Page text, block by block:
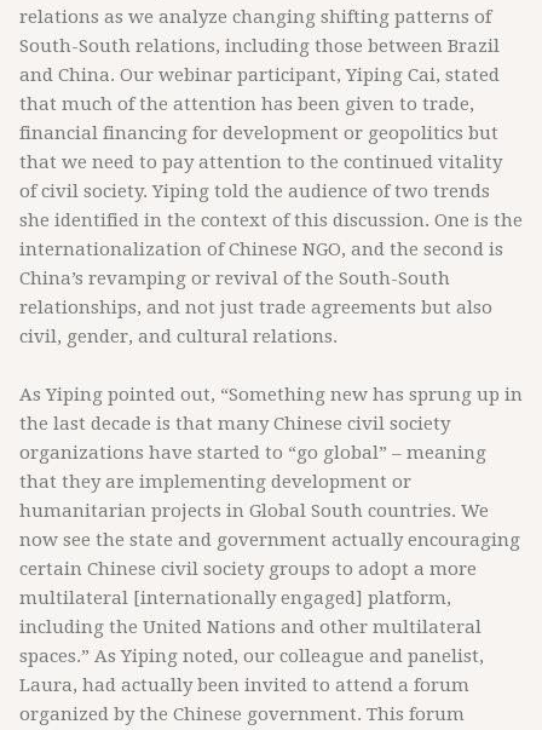
relations as we analyze changing shifting patterns of
South-South relations, including those between Brazil
and China. Our webinar participant, Yiping Cai, stated
that much of the attention has been given to trade,
financial financing for development or geopolitics but
that we need to pay attention to the continued vitality
of civil society. Yiping told the audience of two trends
she identified in the context of this discussion. One is the
internationalization of Chinese NGO, and the second is
China’s revamping or revival of the South-South
relationships, and not just trade agreements but also
civil, gender, and cultural relations.
As Yiping pointed out, “Something new has sprung up in
the last decade is that many Chinese civil society
organizations have started to “go global” – meaning
that they are implementing development or
humanitarian projects in Global South countries. We
now see the state and government actually encouraging
certain Chinese civil society groups to adopt a more
multilateral [internationally engaged] platform,
including the United Nations and other multilateral
spaces.” As Yiping noted, our colleague and panelist,
Laura, had actually been invited to attend a forum
organized by the Chinese government. This forum